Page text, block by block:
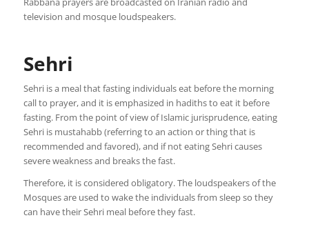
television and mosque loudspeakers.
Sehri
Sehri is a meal that fasting individuals eat before the morning
call to prayer, and it is emphasized in hadiths to eat it before
fasting. From the point of view of Islamic jurisprudence, eating
Sehri is mustahabb (referring to an action or thing that is
recommended and favored), and if not eating Sehri causes
severe weakness and breaks the fast.
Therefore, it is considered obligatory. The loudspeakers of the
Mosques are used to wake the individuals from sleep so they
can have their Sehri meal before they fast.